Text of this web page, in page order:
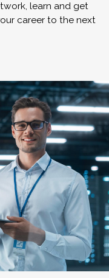
learn and get
career to the next